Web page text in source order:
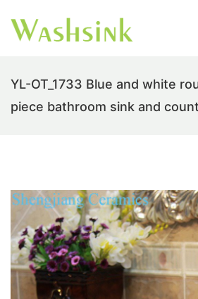
YL-OT_1733 Blue and white
piece bathroom sink and